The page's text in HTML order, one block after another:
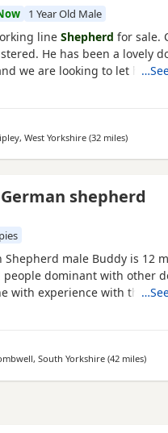
1 Year Old Male
line Shepherd for sale.
He has been a lovely
we are looking to let him
Well socialised with dogs
West Yorkshire (32 milesaway
)
shepherd
Shepherd male Buddy is 12
dominant with other
with experience with the
minute so pulls on the lead
South Yorkshire(42 milesaway
)